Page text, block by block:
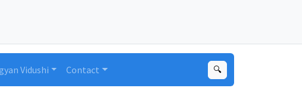
Vidushi Contact 🔍